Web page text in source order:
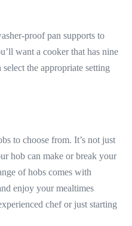
proof pan supports to
want a cooker that has nine
the appropriate setting
to choose from. It’s not just
hob can make or break your
of hobs comes with
enjoy your mealtimes
chef or just starting